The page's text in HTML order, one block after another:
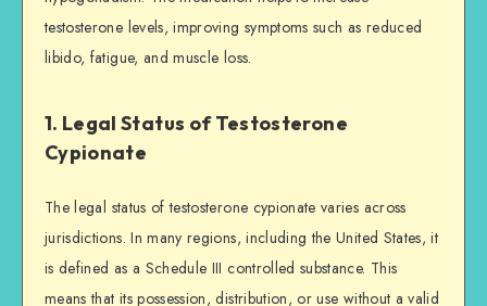
testosterone levels, improving symptoms such as reduced
libido, fatigue, and muscle loss.
1. Legal Status of Testosterone
Cypionate
The legal status of testosterone cypionate varies across
jurisdictions. In many regions, including the United States, it
is defined as a Schedule III controlled substance. This
means that its possession, distribution, or use without a valid